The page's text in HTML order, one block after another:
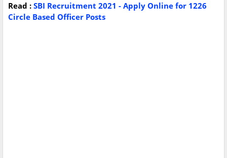
Read : SBI Recruitment 2021 - Apply Online for 1226
Circle Based Officer Posts